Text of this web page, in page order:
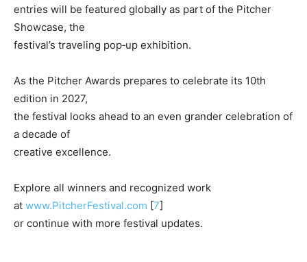
entries will be featured globally as part of the Pitcher
Showcase, the
festival’s traveling pop‑up exhibition.
As the Pitcher Awards prepares to celebrate its 10th
edition in 2027,
the festival looks ahead to an even grander celebration of
a decade of
creative excellence.
Explore all winners and recognized work
at www.PitcherFestival.com [7]
or continue with more festival updates.